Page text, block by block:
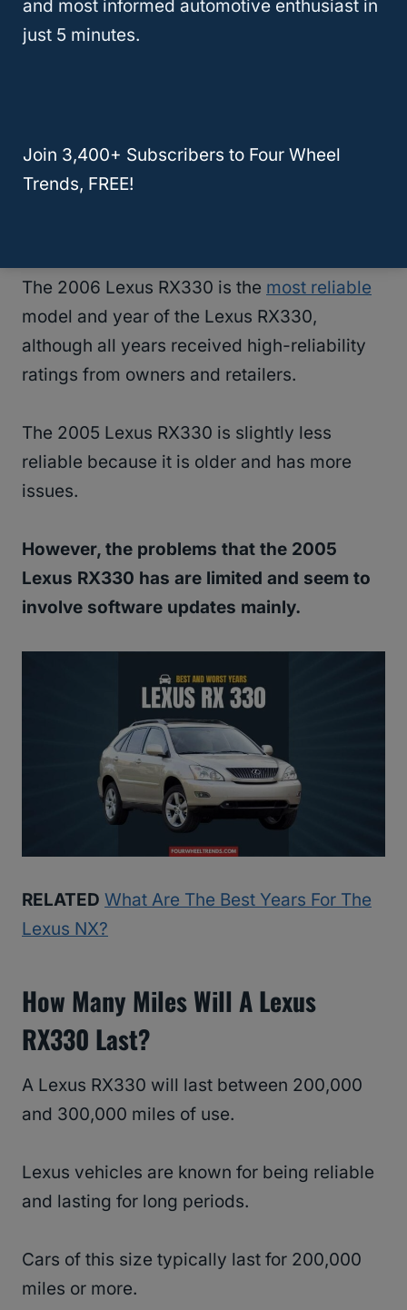
problem to buy the more reliable 2006
RX330.
What Year Lexus RX330 Is Most
The 2006 Lexus RX330 is the most reliable
model and year of the Lexus RX330,
although all years received high-reliability
ratings from owners and retailers.
The 2005 Lexus RX330 is slightly less
reliable because it is older and has more
issues.
However, the problems that the 2005
Lexus RX330 has are limited and seem to
involve software updates mainly.
RELATED What Are The Best Years For The
Lexus NX?
How Many Miles Will A Lexus
RX330 Last?
A Lexus RX330 will last between 200,000
and 300,000 miles of use.
Lexus vehicles are known for being reliable
and lasting for long periods.
Cars of this size typically last for 200,000
miles or more.
and most informed automotive enthusiast in
just 5 minutes.
Join 3,400+ Subscribers to Four Wheel
Trends, FREE!